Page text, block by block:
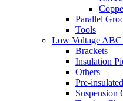
Parallel
Tools
Low Voltage ABC
Brackets
Insulation
Others
Pre-
Suspension